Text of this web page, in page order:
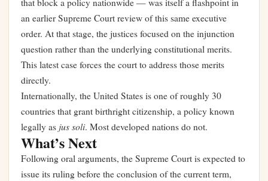
that block a policy nationwide — was itself a flashpoint in
an earlier Supreme Court review of this same executive
order. At that stage, the justices focused on the injunction
question rather than the underlying constitutional merits.
This latest case forces the court to address those merits
directly.
Internationally, the United States is one of roughly 30
countries that grant birthright citizenship, a policy known
legally as jus soli. Most developed nations do not.
What’s Next
Following oral arguments, the Supreme Court is expected to
issue its ruling before the conclusion of the current term,